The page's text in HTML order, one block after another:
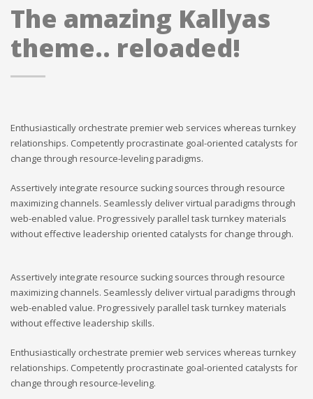
The amazing Kallyas
theme.. reloaded!
Enthusiastically orchestrate premier web services whereas turnkey
relationships. Competently procrastinate goal-oriented catalysts for
change through resource-leveling paradigms.
Assertively integrate resource sucking sources through resource
maximizing channels. Seamlessly deliver virtual paradigms through
web-enabled value. Progressively parallel task turnkey materials
without effective leadership oriented catalysts for change through.
Assertively integrate resource sucking sources through resource
maximizing channels. Seamlessly deliver virtual paradigms through
web-enabled value. Progressively parallel task turnkey materials
without effective leadership skills.
Enthusiastically orchestrate premier web services whereas turnkey
relationships. Competently procrastinate goal-oriented catalysts for
change through resource-leveling.